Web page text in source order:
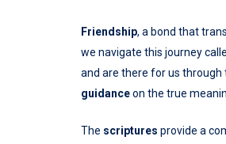
Friendship, a bond that
we navigate this journey
and are there for us through
guidanceon the true
The scriptures provide a